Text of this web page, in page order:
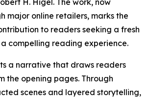
H. Higel. The work, now
major online retailers, marks the
to readers seeking a fresh
compelling reading experience.
a narrative that draws readers
the opening pages. Through
scenes and layered storytelling,